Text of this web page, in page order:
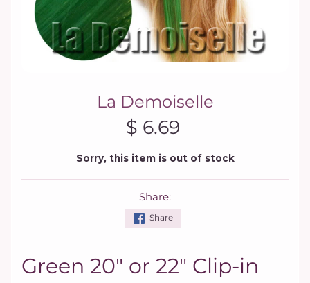
La Demoiselle
$ 6.69
Sorry, this item is out of stock
Share:
Share
Green 20" or 22" Clip-in